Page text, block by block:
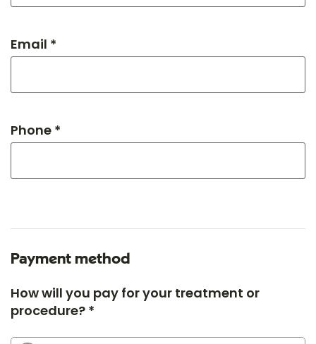
Email *
Phone *
Payment method
How will you pay for your treatment or
procedure? *